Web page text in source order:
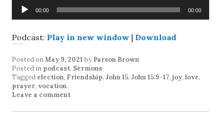
Audio
Player
00:00 00:00
Podcast: Play in new window | Download
Posted onMay 9, 2021 by Parson Brown
Posted in podcast, Sermons
Tagged election, Friendship, John 15, John 15:9-17, joy, love,
prayer, vocation.
Leave a comment